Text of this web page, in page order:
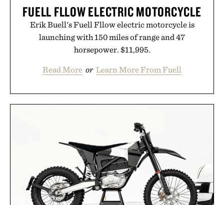
FUELL FLLOW ELECTRIC MOTORCYCLE
Erik Buell's Fuell Fllow electric motorcycle is
launching with 150 miles of range and 47
horsepower. $11,995.
Read More or Learn More From Fuell